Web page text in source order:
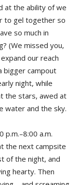
at the ability of we
to gel together so
so much in
(We missed you,
our reach
bigger campout
night, while
the stars, awed at
water and the sky.
p.m.–8:00 a.m.
the next campsite
of the night, and
hearty. Then